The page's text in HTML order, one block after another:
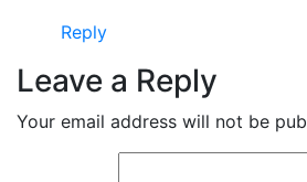
Reply
Leave a Reply
Your email address will not be